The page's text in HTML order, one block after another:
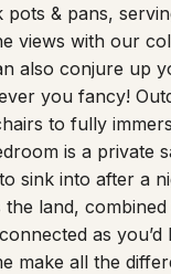
& pans,
views with our
also conjure up
you fancy!
to fully
is a private
sink into after a
land,
as
make all the